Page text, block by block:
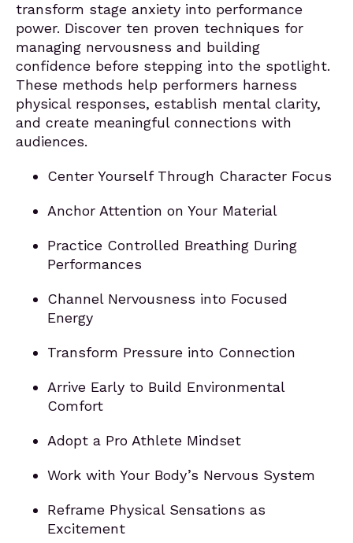
transform stage anxiety into performance
power. Discover ten proven techniques for
managing nervousness and building
confidence before stepping into the spotlight.
These methods help performers harness
physical responses, establish mental clarity,
and create meaningful connections with
audiences.
Center Yourself Through Character Focus
Anchor Attention on Your Material
Practice Controlled Breathing During
Performances
Channel Nervousness into Focused
Energy
Transform Pressure into Connection
Arrive Early to Build Environmental
Comfort
Adopt a Pro Athlete Mindset
Work with Your Body’s Nervous System
Reframe Physical Sensations as
Excitement